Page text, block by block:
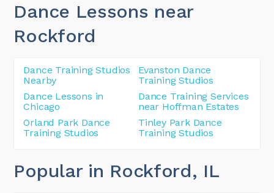
Dance Lessons near
Rockford
Dance Training Studios
Nearby
Evanston Dance
Training Studios
Dance Lessons in
Chicago
Dance Training Services
near Hoffman Estates
Orland Park Dance
Training Studios
Tinley Park Dance
Training Studios
Popular in Rockford, IL